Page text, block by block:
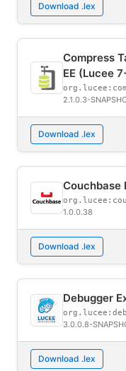
Download .lex
Compress
EE (Lucee
2.1.0.3-
Download .lex
Couchbase
1.0.0.38
Download .lex
Debugger
3.0.0.8-
Download .lex